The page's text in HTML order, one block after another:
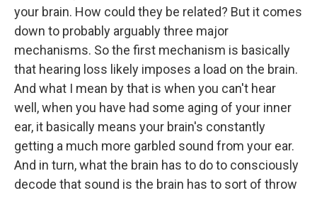
your brain. How could they be related? But it comes
down to probably arguably three major
mechanisms. So the first mechanism is basically
that hearing loss likely imposes a load on the brain.
And what I mean by that is when you can't hear
well, when you have had some aging of your inner
ear, it basically means your brain's constantly
getting a much more garbled sound from your ear.
And in turn, what the brain has to do to consciously
decode that sound is the brain has to sort of throw